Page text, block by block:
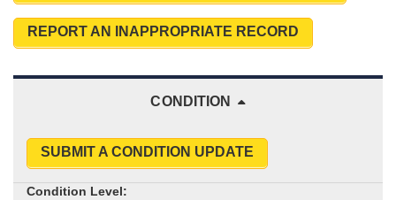
REPORT AN INAPPROPRIATE RECORD
CONDITION
SUBMIT A CONDITION UPDATE
Condition Level: